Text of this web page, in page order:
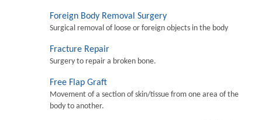
Foreign Body Removal Surgery
Surgical removal of loose or foreign objects in the body
Fracture Repair
Surgery to repair a broken bone.
Free Flap Graft
Movement of a section of skin/tissue from one area of the
body to another.